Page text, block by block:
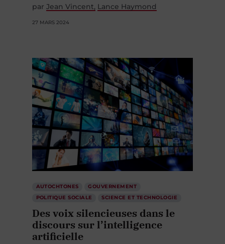
par Jean Vincent Lance Haymond
27 MARS 2024
AUTOCHTONES
GOUVERNEMENT
POLITIQUE SOCIALE
SCIENCE ET TECHNOLOGIE
Des voix silencieuses dans le
discours sur l’intelligence
artificielle